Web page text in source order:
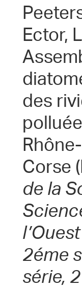
Ector,
des
Corse
de la
2éme
série,